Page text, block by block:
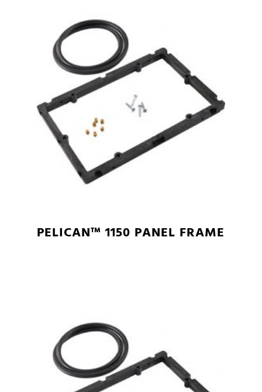
PELICAN™ 1150 PANEL FRAME